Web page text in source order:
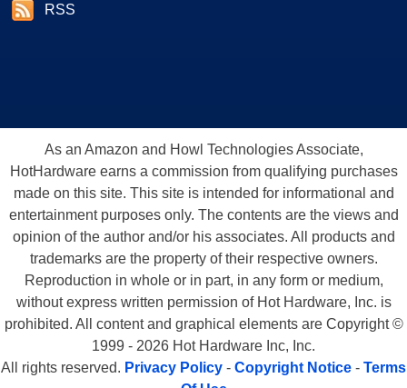
RSS
As an Amazon and Howl Technologies Associate,
HotHardware earns a commission from qualifying purchases
made on this site. This site is intended for informational and
entertainment purposes only. The contents are the views and
opinion of the author and/or his associates. All products and
trademarks are the property of their respective owners.
Reproduction in whole or in part, in any form or medium,
without express written permission of Hot Hardware, Inc. is
prohibited. All content and graphical elements are Copyright ©
1999 - 2026 Hot Hardware Inc, Inc.
All rights reserved. Privacy Policy - Copyright Notice - Terms